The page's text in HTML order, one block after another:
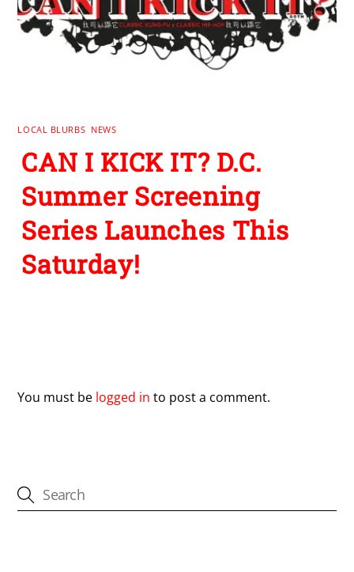
LOCAL BLURBS NEWS
CAN I KICK IT? D.C.
Summer Screening
Series Launches This
Saturday!
You must be logged in to post a comment.